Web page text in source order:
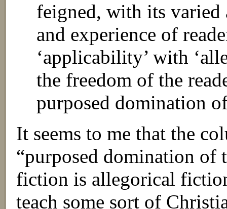
feigned, with its
and experience of
‘applicability’ with
the freedom of the
purposed domination
It seems to me that the
“purposed domination of
fiction is allegorical
teach some sort of